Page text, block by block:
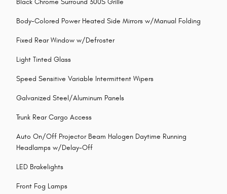
Black Chrome Surround 300S Grille
Body-Colored Power Heated Side Mirrors w/Manual Folding
Fixed Rear Window w/Defroster
Light Tinted Glass
Speed Sensitive Variable Intermittent Wipers
Galvanized Steel/Aluminum Panels
Trunk Rear Cargo Access
Auto On/Off Projector Beam Halogen Daytime Running
Headlamps w/Delay-Off
LED Brakelights
Front Fog Lamps